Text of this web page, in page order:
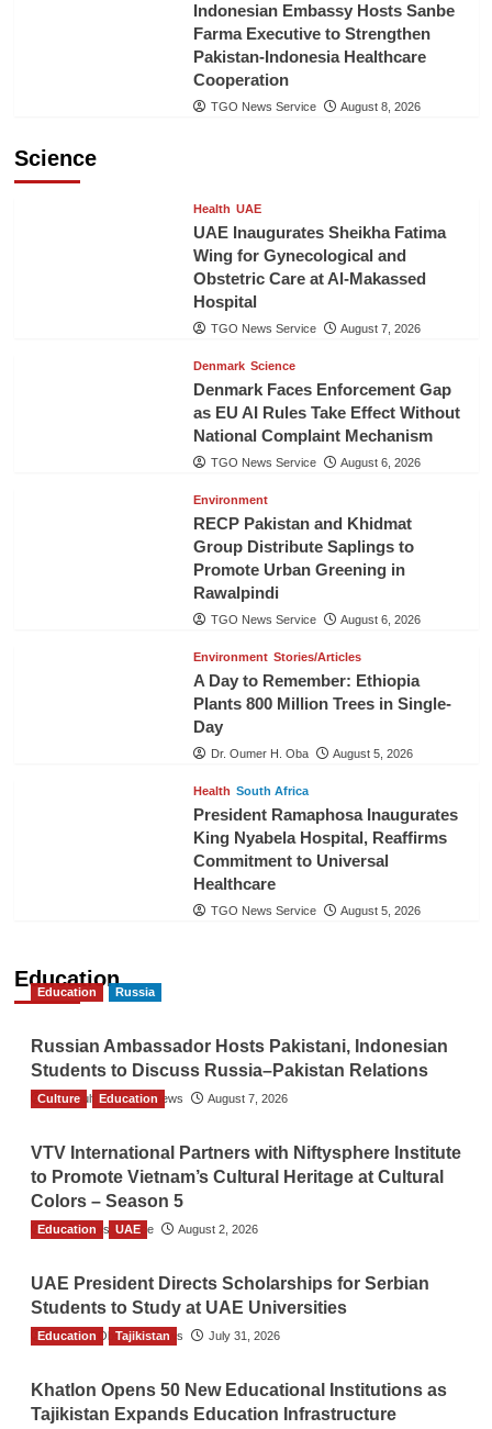
Indonesian Embassy Hosts Sanbe
Farma Executive to Strengthen
Pakistan-Indonesia Healthcare
Cooperation
TGO News Service August 8, 2026
Science
Health UAE
UAE Inaugurates Sheikha Fatima
Wing for Gynecological and
Obstetric Care at Al-Makassed
Hospital
TGO News Service August 7, 2026
Denmark Science
Denmark Faces Enforcement Gap
as EU AI Rules Take Effect Without
National Complaint Mechanism
TGO News Service August 6, 2026
Environment
RECP Pakistan and Khidmat
Group Distribute Saplings to
Promote Urban Greening in
Rawalpindi
TGO News Service August 6, 2026
Environment Stories/Articles
A Day to Remember: Ethiopia
Plants 800 Million Trees in Single-
Day
Dr. Oumer H. Oba August 5, 2026
Health South Africa
President Ramaphosa Inaugurates
King Nyabela Hospital, Reaffirms
Commitment to Universal
Healthcare
TGO News Service August 5, 2026
Education
Education Russia
Russian Ambassador Hosts Pakistani, Indonesian
Students to Discuss Russia–Pakistan Relations
The Gulf Observer News August 7, 2026
Culture Education
VTV International Partners with Niftysphere Institute
to Promote Vietnam’s Cultural Heritage at Cultural
Colors – Season 5
TGO News Service August 2, 2026
Education UAE
UAE President Directs Scholarships for Serbian
Students to Study at UAE Universities
The Gulf Observer News July 31, 2026
Education Tajikistan
Khatlon Opens 50 New Educational Institutions as
Tajikistan Expands Education Infrastructure